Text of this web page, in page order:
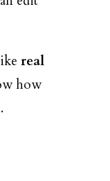
real
how